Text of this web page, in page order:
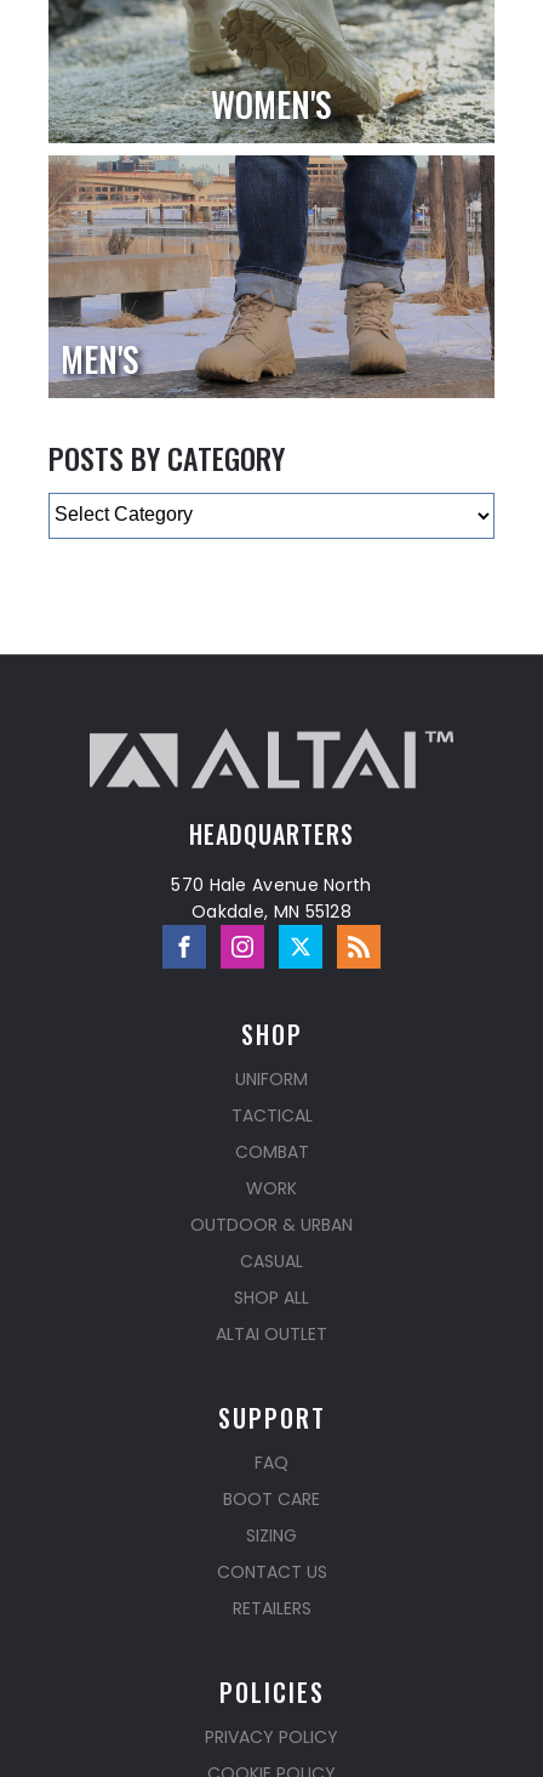
WOMEN'S
MEN'S
POSTS BY CATEGORY
Categories
HEADQUARTERS
570 Hale Avenue North
Oakdale, MN 55128
SHOP
UNIFORM
TACTICAL
COMBAT
WORK
OUTDOOR & URBAN
CASUAL
SHOP ALL
ALTAI OUTLET
SUPPORT
FAQ
BOOT CARE
SIZING
CONTACT US
RETAILERS
POLICIES
PRIVACY POLICY